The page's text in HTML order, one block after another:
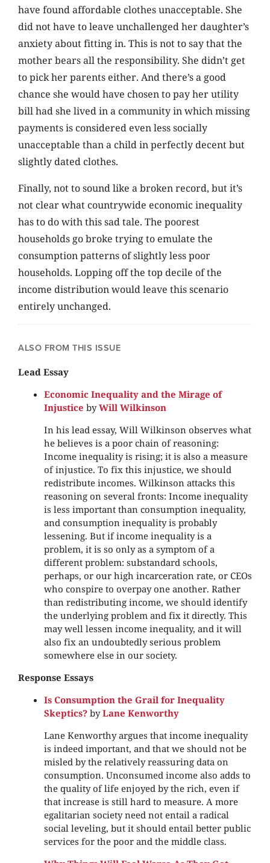
have found affordable clothes unacceptable. She
did not have to leave unchallenged her daughter’s
anxiety about fitting in. This is not to say that the
mother bears all the responsibility. She didn’t get
to pick her parents either. And there’s a good
chance she would have chosen to pay her utility
bill had she lived in a community in which missing
payments is considered even less socially
unacceptable than a child in perfectly decent but
slightly dated clothes.
Finally, not to sound like a broken record, but it’s
not clear what countrywide economic inequality
has to do with this sad tale. The poorest
households go broke trying to emulate the
consumption patterns of slightly less poor
households. Lopping off the top decile of the
income distribution would leave this scenario
entirely unchanged.
ALSO FROM THIS ISSUE
Lead Essay
Economic Inequality and the Mirage of
Injustice byWill Wilkinson
In his lead essay, Will Wilkinson observes what
he believes is a poor chain of reasoning:
Income inequality is rising; it is also a measure
of injustice. To fix this injustice, we should
redistribute incomes. Wilkinson attacks this
reasoning on several fronts: Income inequality
is less important than consumption inequality,
and consumption inequality is probably
lessening. But if income inequality is a
problem, it is so only as a symptom of a
different problem: substandard schools,
perhaps, or our high incarceration rate, or CEOs
who conspire to overpay one another. Rather
than redistributing income, we should identify
the underlying problem and fix it directly. This
may well lessen income inequality, and it will
also fix an undoubtedly serious problem
somewhere else in our society.
Response Essays
Is Consumption the Grail for Inequality
Skeptics? byLane Kenworthy
Lane Kenworthy argues that income inequality
is indeed important, and that we should not be
misled by the relatively reassuring data on
consumption. Unconsumed income also adds to
the quality of life enjoyed by the rich, even if
that increase is still hard to measure. A more
egalitarian society need not entail a radical
social leveling, but it should entail better public
services for the poor and the middle class.